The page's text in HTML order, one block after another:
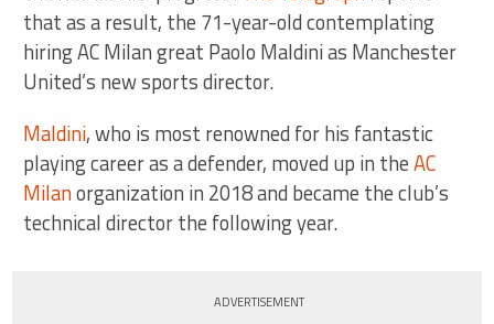
that as a result, the 71-year-old contemplating
hiring AC Milan great Paolo Maldini as Manchester
United’s new sports director.
Maldini, who is most renowned for his fantastic
playing career as a defender, moved up in theAC
Milanorganization in 2018 and became the club’s
technical director the following year.
ADVERTISEMENT